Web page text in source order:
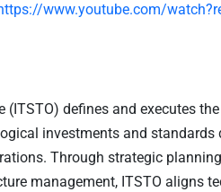
www.youtube.com/
(ITSTO) defines and executes
investments and standards
Through strategic
management, ITSTO aligns